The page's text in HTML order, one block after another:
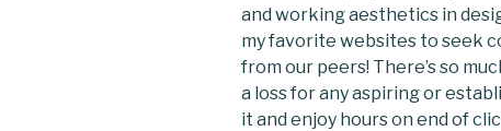
and working aesthetics in
my favorite websites to seek
from our peers! There’s so
a loss for any aspiring or
it and enjoy hours on end of